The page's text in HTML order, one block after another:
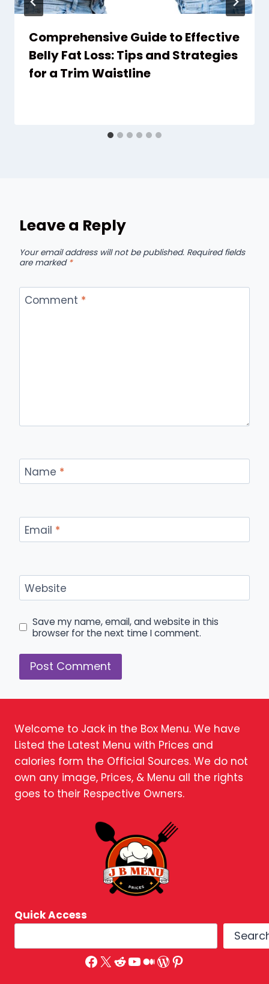
Comprehensive Guide to Effective
Belly Fat Loss: Tips and Strategies
for a Trim Waistline
Leave a Reply
Your email address will not be published. Required fields
are marked *
Comment *
Name *
Email *
Website
Save my name, email, and website in this
browser for the next time I comment.
Welcome to Jack in the Box Menu. We have
Listed the Latest Menu with Prices and
calories form the Official Sources. We do not
own any image, Prices, & Menu all the rights
goes to their Respective Owners.
Quick Access
Facebook
X Reddit
YouTube
Medium
WordPress
Pinterest